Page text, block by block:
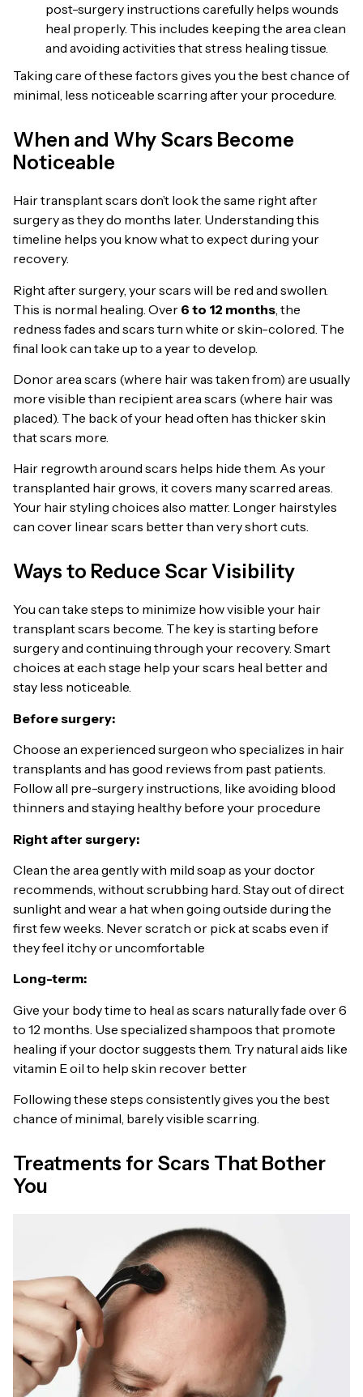
post-surgery instructions carefully helps wounds
heal properly. This includes keeping the area clean
and avoiding activities that stress healing tissue.
Taking care of these factors gives you the best chance of
minimal, less noticeable scarring after your procedure.
When and Why Scars Become
Noticeable
Hair transplant scars don’t look the same right after
surgery as they do months later. Understanding this
timeline helps you know what to expect during your
recovery.
Right after surgery, your scars will be red and swollen.
This is normal healing. Over 6 to 12 months , the
redness fades and scars turn white or skin-colored. The
final look can take up to a year to develop.
Donor area scars (where hair was taken from) are usually
more visible than recipient area scars (where hair was
placed). The back of your head often has thicker skin
that scars more.
Hair regrowth around scars helps hide them. As your
transplanted hair grows, it covers many scarred areas.
Your hair styling choices also matter. Longer hairstyles
can cover linear scars better than very short cuts.
Ways to Reduce Scar Visibility
You can take steps to minimize how visible your hair
transplant scars become. The key is starting before
surgery and continuing through your recovery. Smart
choices at each stage help your scars heal better and
stay less noticeable.
Before surgery:
Choose an experienced surgeon who specializes in hair
transplants and has good reviews from past patients.
Follow all pre-surgery instructions, like avoiding blood
thinners and staying healthy before your procedure
Right after surgery:
Clean the area gently with mild soap as your doctor
recommends, without scrubbing hard. Stay out of direct
sunlight and wear a hat when going outside during the
first few weeks. Never scratch or pick at scabs even if
they feel itchy or uncomfortable
Long-term:
Give your body time to heal as scars naturally fade over 6
to 12 months. Use specialized shampoos that promote
healing if your doctor suggests them. Try natural aids like
vitamin E oil to help skin recover better
Following these steps consistently gives you the best
chance of minimal, barely visible scarring.
Treatments for Scars That Bother
You